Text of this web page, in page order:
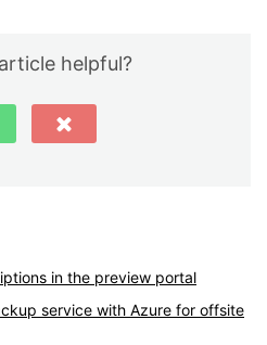
helpful?
in the preview portal
service with Azure for offsite